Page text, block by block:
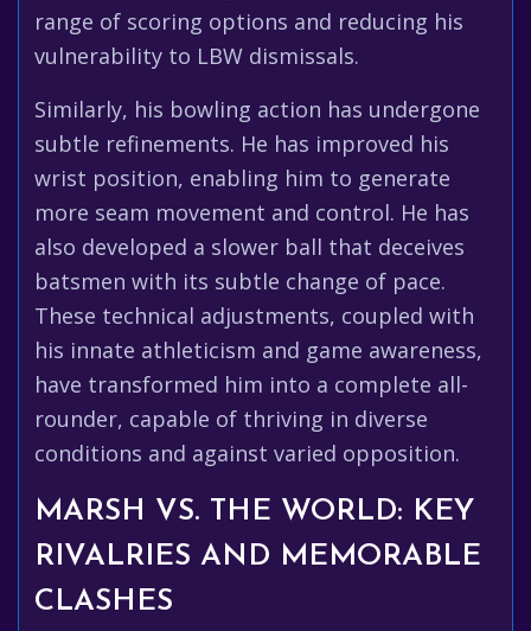
range of scoring options and reducing his
vulnerability to LBW dismissals.
Similarly, his bowling action has undergone
subtle refinements. He has improved his
wrist position, enabling him to generate
more seam movement and control. He has
also developed a slower ball that deceives
batsmen with its subtle change of pace.
These technical adjustments, coupled with
his innate athleticism and game awareness,
have transformed him into a complete all-
rounder, capable of thriving in diverse
conditions and against varied opposition.
MARSH VS. THE WORLD: KEY
RIVALRIES AND MEMORABLE
CLASHES